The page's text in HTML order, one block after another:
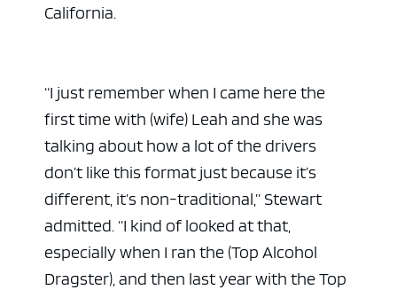
California.
“I just remember when I came here the
first time with (wife) Leah and she was
talking about how a lot of the drivers
don’t like this format just because it’s
different, it’s non-traditional,” Stewart
admitted. “I kind of looked at that,
especially when I ran the (Top Alcohol
Dragster), and then last year with the Top